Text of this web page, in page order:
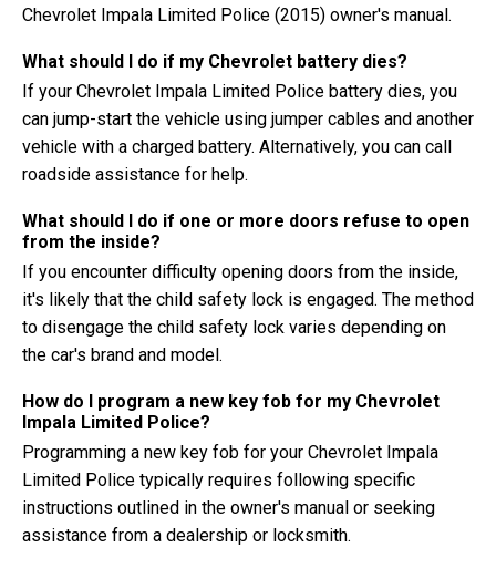
Chevrolet Impala Limited Police (2015) owner's manual.
What should I do if my Chevrolet battery dies?
If your Chevrolet Impala Limited Police battery dies, you
can jump-start the vehicle using jumper cables and another
vehicle with a charged battery. Alternatively, you can call
roadside assistance for help.
What should I do if one or more doors refuse to open
from the inside?
If you encounter difficulty opening doors from the inside,
it's likely that the child safety lock is engaged. The method
to disengage the child safety lock varies depending on
the car's brand and model.
How do I program a new key fob for my Chevrolet
Impala Limited Police?
Programming a new key fob for your Chevrolet Impala
Limited Police typically requires following specific
instructions outlined in the owner's manual or seeking
assistance from a dealership or locksmith.